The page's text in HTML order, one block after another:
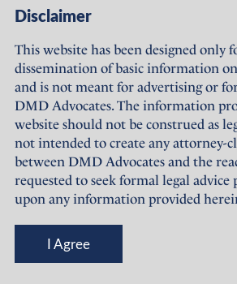
About Us Offices
Expertise Careers
People
News Terms of
Publications Privacy
Disclaimer
This website has been designed only
dissemination of basic information
and is not meant for advertising or
DMD Advocates. The information
website should not be construed as
not intended to create any attorney-
between DMD Advocates and the
requested to seek formal legal
upon any information provided
I Agree